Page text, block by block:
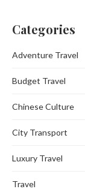
Categories
Adventure Travel
Budget Travel
Chinese Culture
City Transport
Luxury Travel
Travel